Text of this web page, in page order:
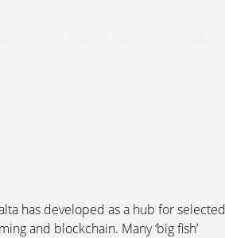
has developed as a hub for selected
and blockchain. Many ‘big fish’